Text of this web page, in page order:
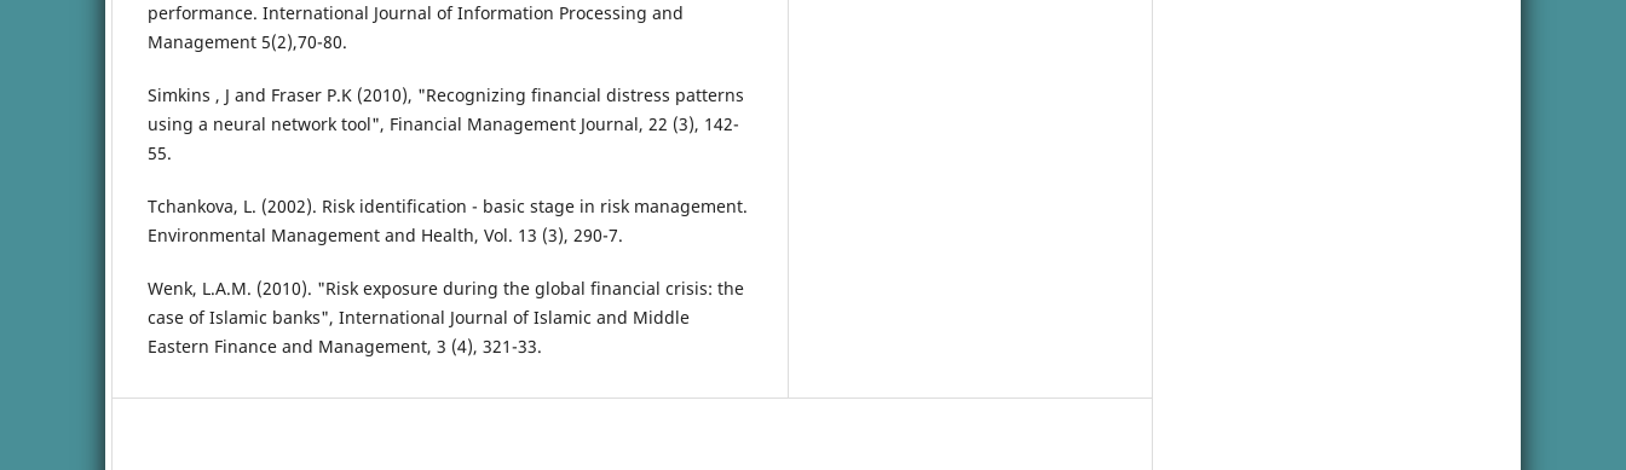
performance. International Journal of Information Processing and
Management 5(2),70-80.
Simkins , J and Fraser P.K (2010), "Recognizing financial distress patterns
using a neural network tool", Financial Management Journal, 22 (3), 142-
55.
Tchankova, L. (2002). Risk identification - basic stage in risk management.
Environmental Management and Health, Vol. 13 (3), 290-7.
Wenk, L.A.M. (2010). "Risk exposure during the global financial crisis: the
case of Islamic banks", International Journal of Islamic and Middle
Eastern Finance and Management, 3 (4), 321-33.